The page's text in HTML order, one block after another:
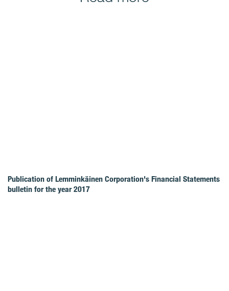
Publication of Lemminkäinen Corporation's Financial Statements
bulletin for the year 2017